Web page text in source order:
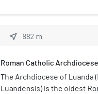
near_me 882 m
Roman Catholic
The Archdiocese of Luanda
Luandensis) is the oldest